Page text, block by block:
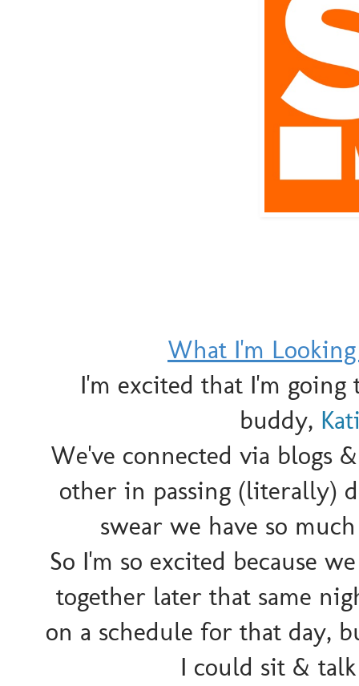
What I'm
I'm excited that I'm
buddy,
We've connected via blogs
other in passing (literally)
swear we have so
So I'm so excited because
together later that same
on a schedule for that day,
I could sit &